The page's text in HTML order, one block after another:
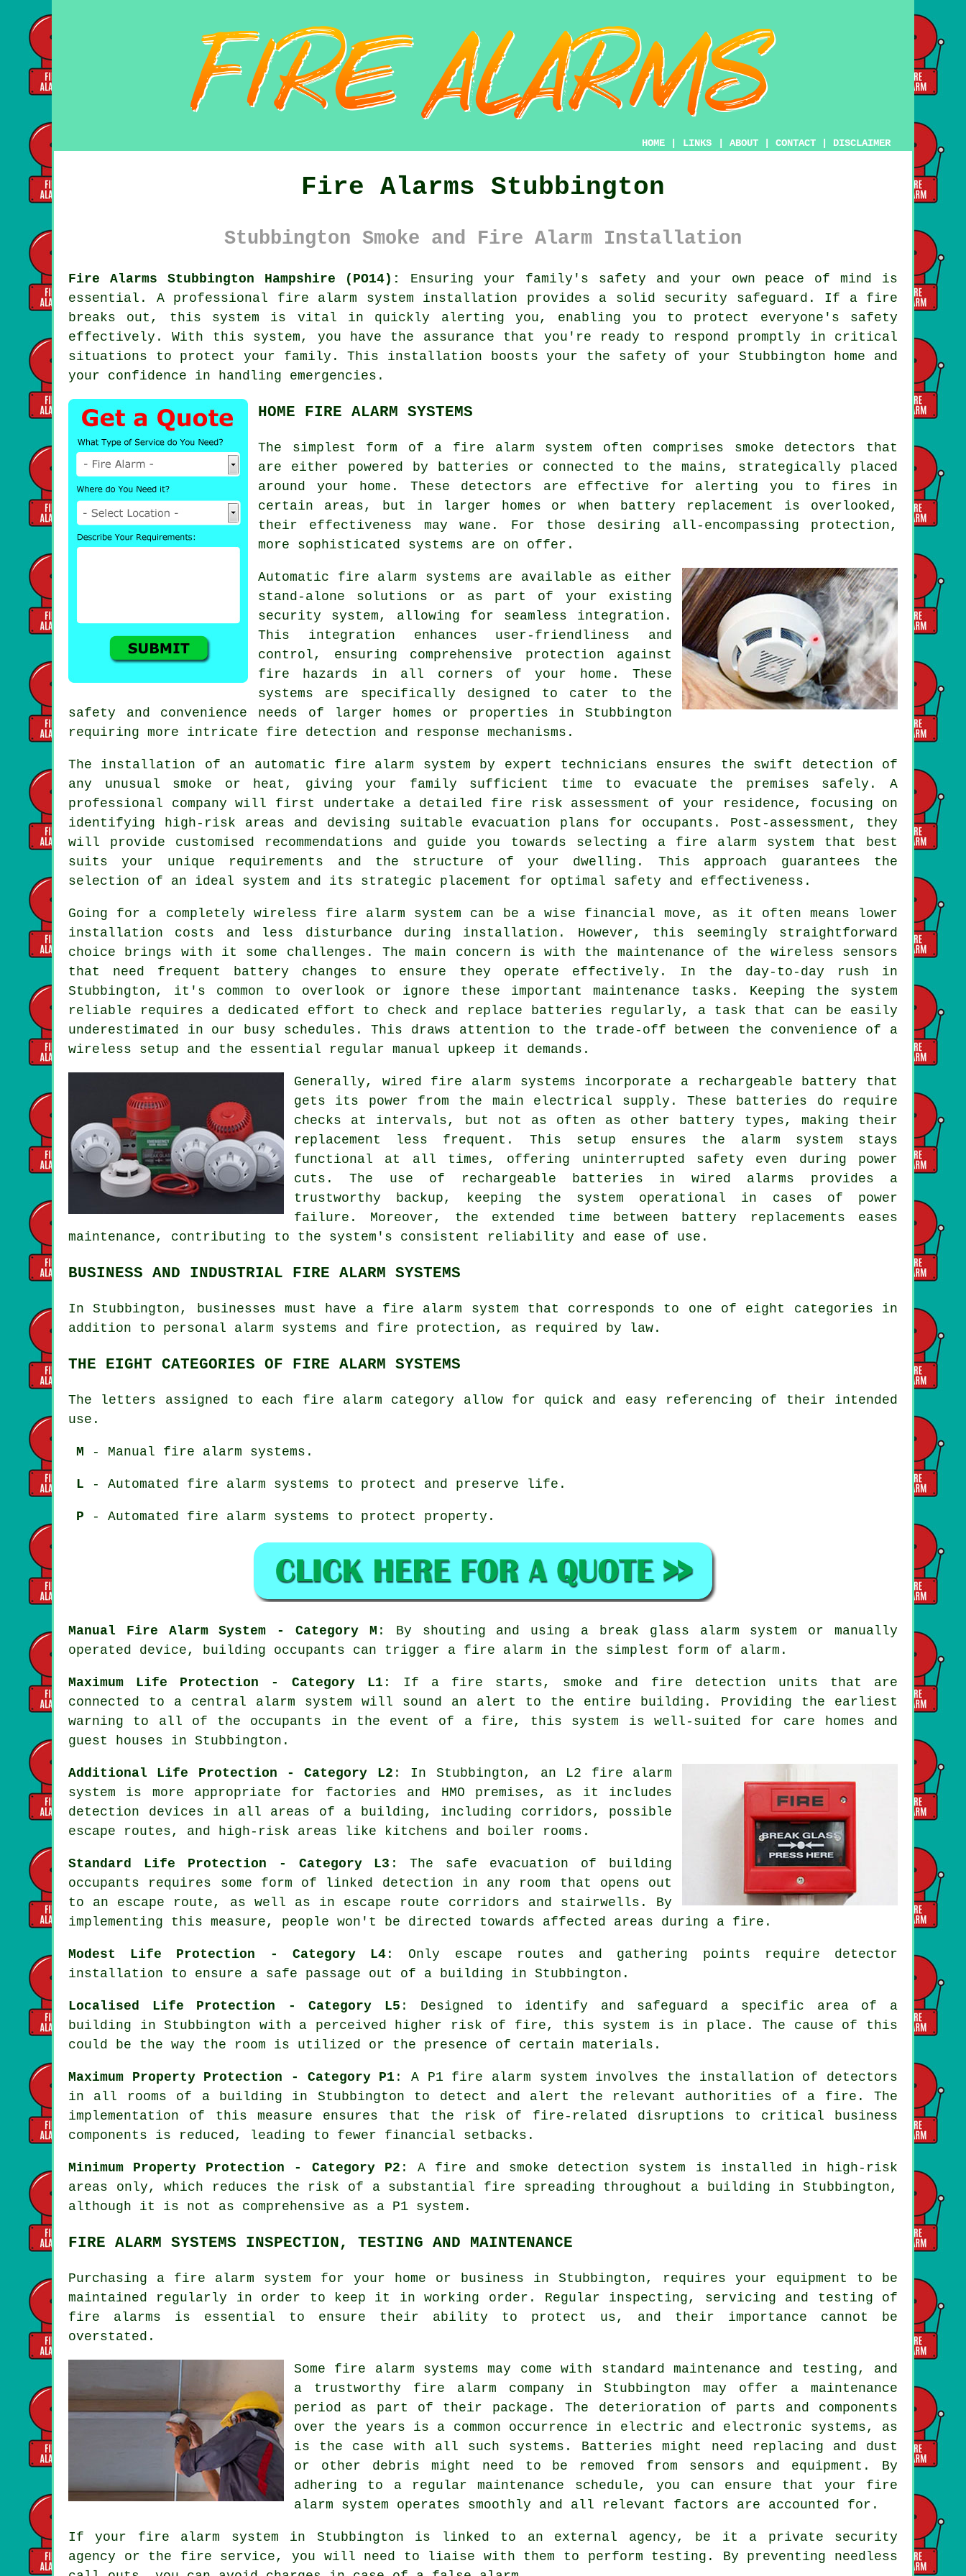
HOME LINKS ABOUT CONTACT DISCLAIMER
Fire Alarms Stubbington
Stubbington Smoke and Fire Alarm Installation
Fire Alarms Stubbington Hampshire (PO14):
Ensuring your family's safety and your own peace of mind is
essential. A professional fire alarm system installation provides a solid security safeguard. If a fire
breaks out, this system is vital in quickly alerting you, enabling you to protect everyone's safety
effectively. With this system, you have the assurance that you're ready to respond promptly in critical
situations to protect your family. This installation boosts your the safety of your Stubbington home and
your confidence in handling emergencies.
HOME FIRE ALARM SYSTEMS
The simplest form of a fire alarm system often comprises smoke detectors that
are either powered by batteries or connected to the mains, strategically placed
around your home. These detectors are effective for alerting you to fires in
certain areas, but in larger homes or when battery replacement is overlooked,
their effectiveness may wane. For those desiring all-encompassing protection,
more sophisticated systems are on offer.
Automatic fire alarm systems are available as either
stand-alone solutions or as part of your existing
security system, allowing for seamless integration.
This integration enhances user-friendliness and
control, ensuring comprehensive protection against
fire hazards in all corners of your home. These
systems are specifically designed to cater to the
safety and convenience needs of larger homes or properties in Stubbington
requiring more intricate fire detection and response mechanisms.
The installation of an automatic fire alarm system by expert technicians ensures the swift detection of
any unusual smoke or heat, giving your family sufficient time to evacuate the premises safely. A
professional company will first undertake a detailed fire risk assessment of your residence, focusing on
identifying high-risk areas and devising suitable evacuation plans for occupants. Post-assessment, they
will provide customised recommendations and guide you towards selecting a fire alarm system that best
suits your unique requirements and the structure of your dwelling. This approach guarantees the
selection of an ideal system and its strategic placement for optimal safety and effectiveness.
Going for a completely wireless fire alarm system can be a wise financial move, as it often means lower
installation costs and less disturbance during installation. However, this seemingly straightforward
choice brings with it some challenges. The main concern is with the maintenance of the wireless sensors
that need frequent battery changes to ensure they operate effectively. In the day-to-day rush in
Stubbington, it's common to overlook or ignore these important maintenance tasks. Keeping the system
reliable requires a dedicated effort to check and replace batteries regularly, a task that can be easily
underestimated in our busy schedules. This draws attention to the trade-off between the convenience of a
wireless setup and the essential regular manual upkeep it demands.
Generally, wired fire alarm systems incorporate a rechargeable battery that
gets its power from the main electrical supply. These batteries do require
checks at intervals, but not as often as other battery types, making their
replacement less frequent. This setup ensures the alarm system stays
functional at all times, offering uninterrupted safety even during power
cuts. The use of rechargeable batteries in wired alarms provides a
trustworthy backup, keeping the system operational in cases of power
failure. Moreover, the extended time between battery replacements eases
maintenance, contributing to the system's consistent reliability and ease of use.
BUSINESS AND INDUSTRIAL FIRE ALARM SYSTEMS
In Stubbington, businesses must have a fire alarm system that corresponds to one of eight categories in
addition to personal alarm systems and fire protection, as required by law.
THE EIGHT CATEGORIES OF FIRE ALARM SYSTEMS
The letters assigned to each fire alarm category allow for quick and easy referencing of their intended
use.
M - Manual fire alarm systems.
L - Automated fire alarm systems to protect and preserve life.
P - Automated fire alarm systems to protect property.
Manual Fire Alarm System - Category M : By shouting and using a break glass alarm system or manually
operated device, building occupants can trigger a fire alarm in the simplest form of alarm.
Maximum Life Protection - Category L1 : If a fire starts, smoke and fire detection units that are
connected to a central alarm system will sound an alert to the entire building. Providing the earliest
warning to all of the occupants in the event of a fire, this system is well-suited for care homes and
guest houses in Stubbington.
Additional Life Protection - Category L2 : In Stubbington, an L2 fire alarm
system is more appropriate for factories and HMO premises, as it includes
detection devices in all areas of a building, including corridors, possible
escape routes, and high-risk areas like kitchens and boiler rooms.
Standard Life Protection - Category L3 : The safe evacuation of building
occupants requires some form of linked detection in any room that opens out
to an escape route, as well as in escape route corridors and stairwells. By
implementing this measure, people won't be directed towards affected areas during a fire.
Modest Life Protection - Category L4 : Only escape routes and gathering points require detector
installation to ensure a safe passage out of a building in Stubbington.
Localised Life Protection - Category L5 : Designed to identify and safeguard a specific area of a
building in Stubbington with a perceived higher risk of fire, this system is in place. The cause of this
could be the way the room is utilized or the presence of certain materials.
Maximum Property Protection - Category P1 : A P1 fire alarm system involves the installation of detectors
in all rooms of a building in Stubbington to detect and alert the relevant authorities of a fire. The
implementation of this measure ensures that the risk of fire-related disruptions to critical business
components is reduced, leading to fewer financial setbacks.
Minimum Property Protection - Category P2 : A fire and smoke detection system is installed in high-risk
areas only, which reduces the risk of a substantial fire spreading throughout a building in Stubbington,
although it is not as comprehensive as a P1 system.
FIRE ALARM SYSTEMS INSPECTION, TESTING AND MAINTENANCE
Purchasing a fire alarm system for your home or business in Stubbington, requires your equipment to be
maintained regularly in order to keep it in working order. Regular inspecting, servicing and testing of
fire alarms is essential to ensure their ability to protect us, and their importance cannot be
overstated.
Some fire alarm systems may come with standard maintenance and testing, and
a trustworthy fire alarm company in Stubbington may offer a maintenance
period as part of their package. The deterioration of parts and components
over the years is a common occurrence in electric and electronic systems, as
is the case with all such systems. Batteries might need replacing and dust
or other debris might need to be removed from sensors and equipment. By
adhering to a regular maintenance schedule, you can ensure that your fire
alarm system operates smoothly and all relevant factors are accounted for.
If your fire alarm system in Stubbington is linked to an external agency, be it a private security
agency or the fire service, you will need to liaise with them to perform testing. By preventing needless